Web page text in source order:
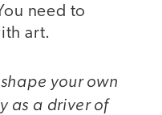
need to
art.
your own
as a driver of